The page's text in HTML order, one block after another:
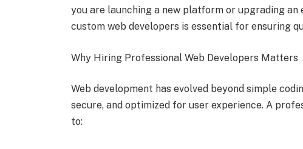
you are launching a new platform or upgrading
custom web developers is essential for ensuring
Why Hiring Professional Web Developers Matters
Web development has evolved beyond simple
secure, and optimized for user experience. A
to: